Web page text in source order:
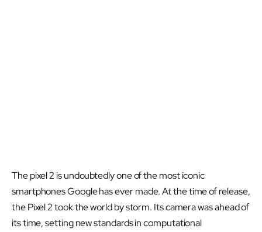
The pixel 2 is undoubtedly one of the most iconic
smartphones Google has ever made. At the time of release,
the Pixel 2 took the world by storm. Its camera was ahead of
its time, setting new standards in computational